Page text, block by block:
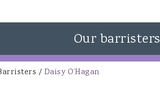
Our barristers
barristers
here
/ Daisy O’Hagan